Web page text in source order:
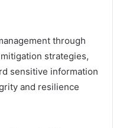
through
strategies,
sensitive information
and resilience